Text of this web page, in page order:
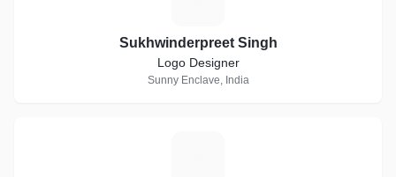
Sukhwinderpreet Singh
Logo Designer
Sunny Enclave, India